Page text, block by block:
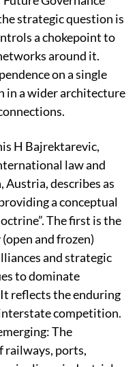
strategic question is
a chokepoint to
around it.
on a single
in a wider architecture
H Bajrektarevic,
law and
describes as
a conceptual
The first is the
and frozen)
and strategic
to dominate
reflects the enduring
competition.
The
railways, ports,